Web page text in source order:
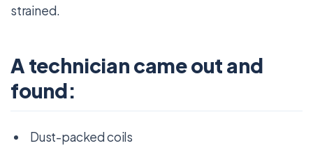
strained.
A technician came out and
found:
Dust-packed coils